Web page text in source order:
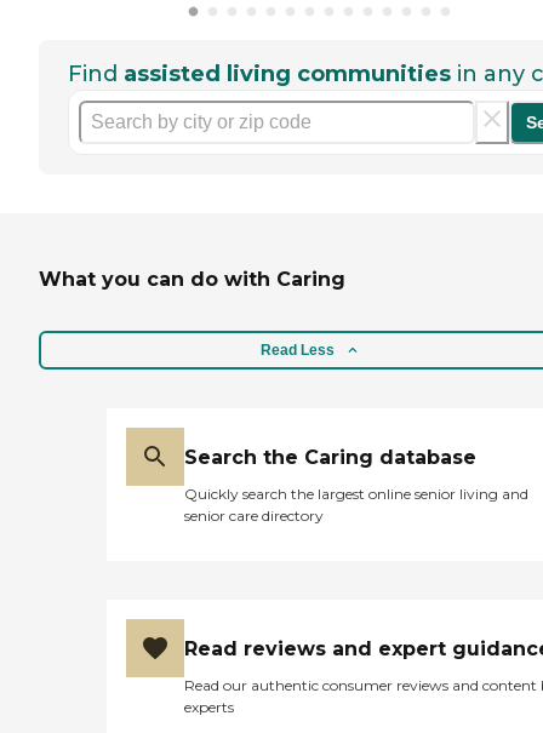
Find assisted living communities in any
What you can do with Caring
Read Less
Search the Caring database
Quickly search the largest online senior living and
senior care directory
Read reviews and expert
Read our authentic consumer reviews and content
experts